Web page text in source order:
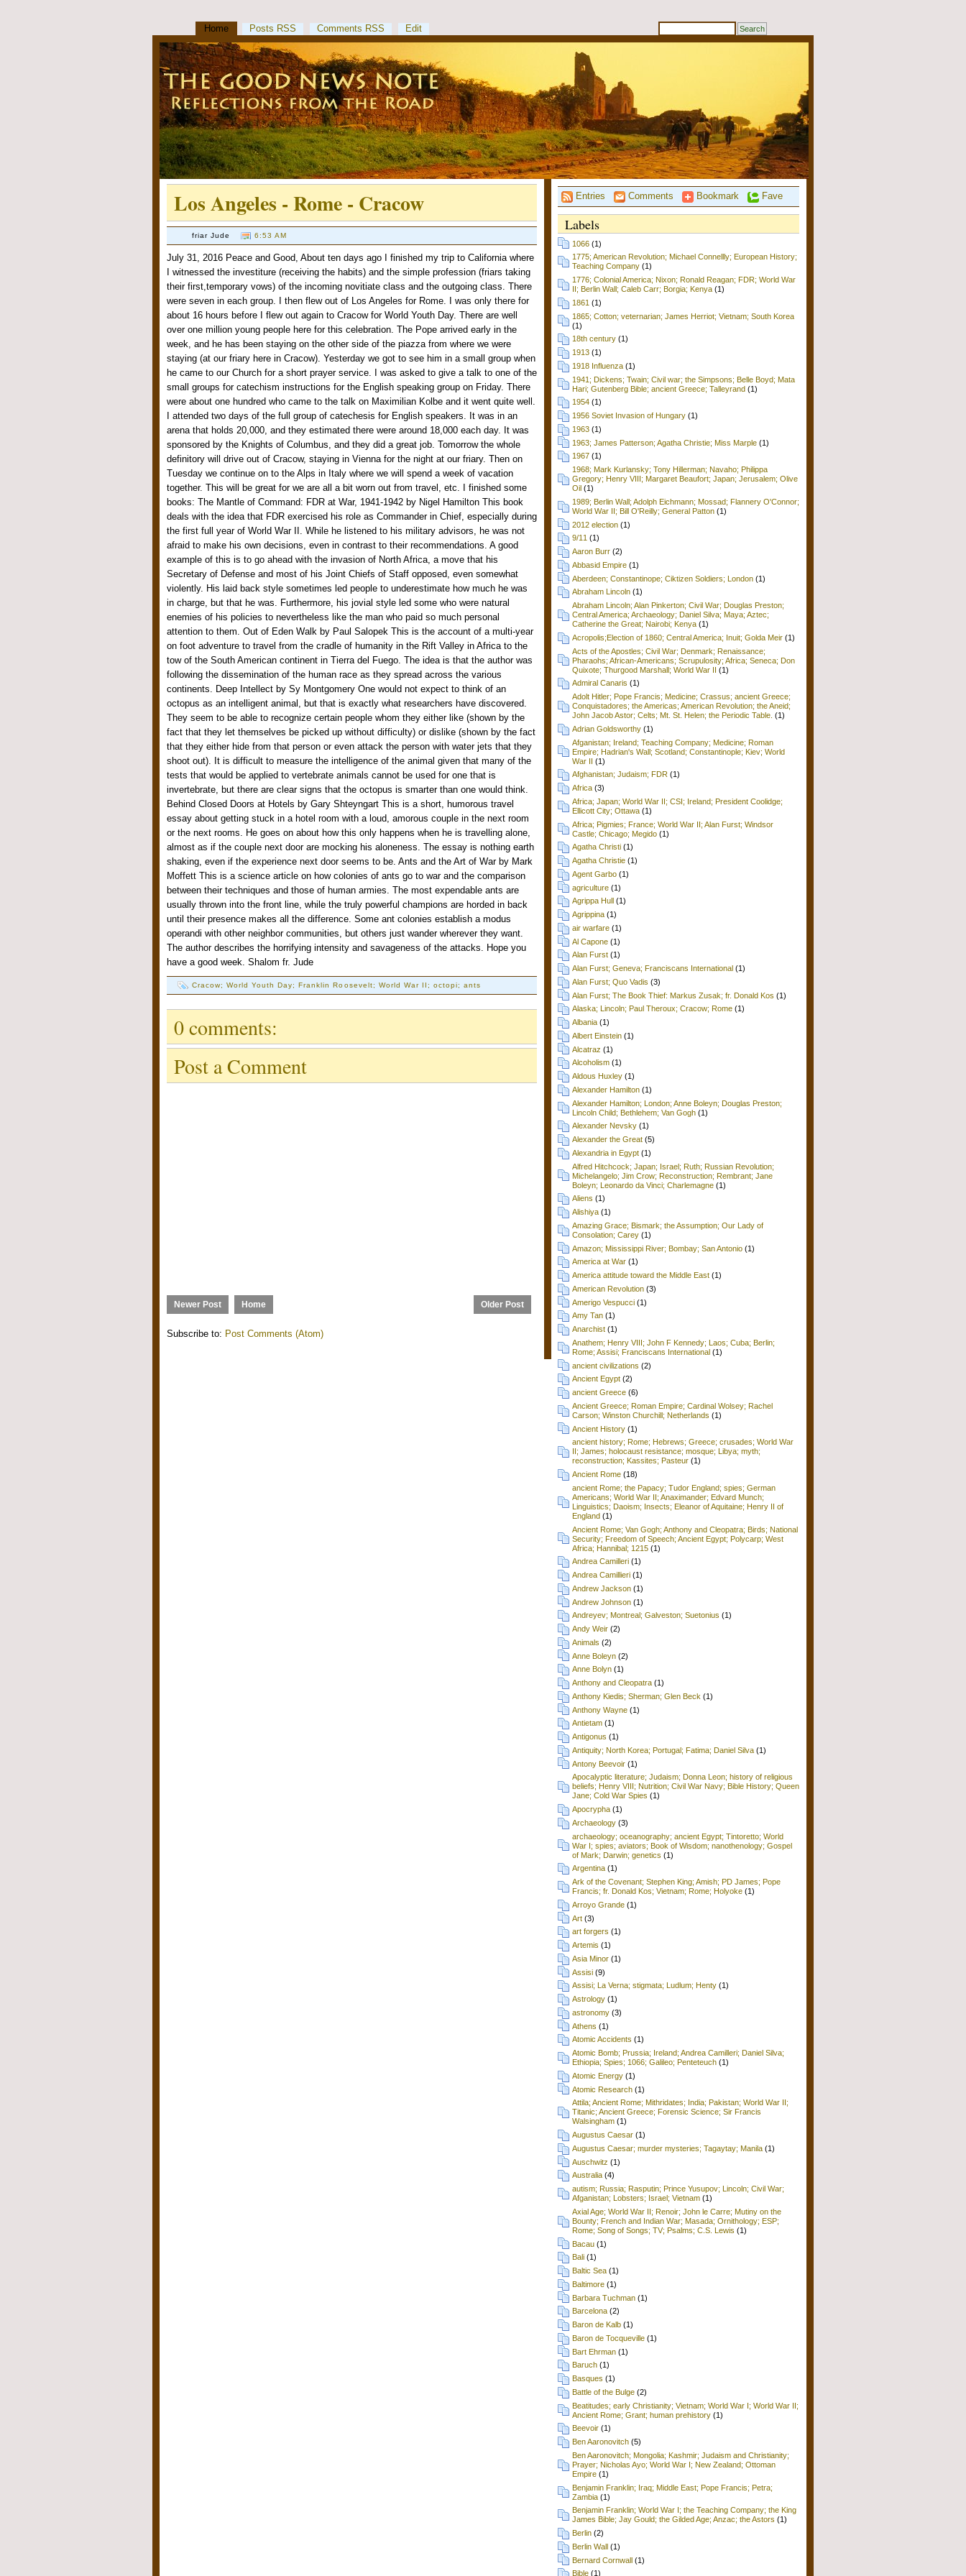
Home Posts RSS Comments RSS Edit
Los Angeles - Rome - Cracow
friar Jude 6:53 AM
July 31, 2016 Peace and Good, About ten days ago I finished my trip to California where
I witnessed the investiture (receiving the habits) and the simple profession (friars taking
their first,temporary vows) of the incoming novitiate class and the outgoing class. There
were seven in each group. I then flew out of Los Angeles for Rome. I was only there for
about 16 hours before I flew out again to Cracow for World Youth Day. There are well
over one million young people here for this celebration. The Pope arrived early in the
week, and he has been staying on the other side of the piazza from where we were
staying (at our friary here in Cracow). Yesterday we got to see him in a small group when
he came to our Church for a short prayer service. I was asked to give a talk to one of the
small groups for catechism instructions for the English speaking group on Friday. There
were about one hundred who came to the talk on Maximilian Kolbe and it went quite well.
I attended two days of the full group of catechesis for English speakers. It was in an
arena that holds 20,000, and they estimated there were around 18,000 each day. It was
sponsored by the Knights of Columbus, and they did a great job. Tomorrow the whole
definitory will drive out of Cracow, staying in Vienna for the night at our friary. Then on
Tuesday we continue on to the Alps in Italy where we will spend a week of vacation
together. This will be great for we are all a bit worn out from travel, etc. I finished some
books: The Mantle of Command: FDR at War, 1941-1942 by Nigel Hamilton This book
deals with the idea that FDR exercised his role as Commander in Chief, especially during
the first full year of World War II. While he listened to his military advisors, he was not
afraid to make his own decisions, even in contrast to their recommendations. A good
example of this is to go ahead with the invasion of North Africa, a move that his
Secretary of Defense and most of his Joint Chiefs of Staff opposed, even somewhat
violently. His laid back style sometimes led people to underestimate how much he was
in charge, but that he was. Furthermore, his jovial style led some who were natural
enemies of his policies to nevertheless like the man who paid so much personal
attention to them. Out of Eden Walk by Paul Salopek This is the account of a multi-year
on foot adventure to travel from the cradle of humanity in the Rift Valley in Africa to the
tow of the South American continent in Tierra del Fuego. The idea is that the author was
following the dissemination of the human race as they spread across the various
continents. Deep Intellect by Sy Montgomery One would not expect to think of an
octopus as an intelligent animal, but that is exactly what researchers have discovered.
They seem to be able to recognize certain people whom they either like (shown by the
fact that they let themselves be picked up without difficulty) or dislike (shown by the fact
that they either hide from that person or even attack the person with water jets that they
shoot out). It is difficult to measure the intelligence of the animal given that many of the
tests that would be applied to vertebrate animals cannot be used for one that is
invertebrate, but there are clear signs that the octopus is smarter than one would think.
Behind Closed Doors at Hotels by Gary Shteyngart This is a short, humorous travel
essay about getting stuck in a hotel room with a loud, amorous couple in the next room
or the next rooms. He goes on about how this only happens when he is travelling alone,
almost as if the couple next door are mocking his aloneness. The essay is nothing earth
shaking, even if the experience next door seems to be. Ants and the Art of War by Mark
Moffett This is a science article on how colonies of ants go to war and the comparison
between their techniques and those of human armies. The most expendable ants are
usually thrown into the front line, while the truly powerful champions are horded in back
until their presence makes all the difference. Some ant colonies establish a modus
operandi with other neighbor communities, but others just wander wherever they want.
The author describes the horrifying intensity and savageness of the attacks. Hope you
have a good week. Shalom fr. Jude
Cracow; World Youth Day; Franklin Roosevelt; World War II; octopi; ants
0 comments:
Post a Comment
Newer Post Older Post
Home
Subscribe to: Post Comments (Atom)
Entries Comments Bookmark Fave
Labels
1066 (1)
1775; American Revolution; Michael Connellly; European History;
Teaching Company (1)
1776; Colonial America; Nixon; Ronald Reagan; FDR; World War
II; Berlin Wall; Caleb Carr; Borgia; Kenya (1)
1861 (1)
1865; Cotton; veternarian; James Herriot; Vietnam; South Korea
(1)
18th century (1)
1913 (1)
1918 Influenza (1)
1941; Dickens; Twain; Civil war; the Simpsons; Belle Boyd; Mata
Hari; Gutenberg Bible; ancient Greece; Talleyrand (1)
1954 (1)
1956 Soviet Invasion of Hungary (1)
1963 (1)
1963; James Patterson; Agatha Christie; Miss Marple (1)
1967 (1)
1968; Mark Kurlansky; Tony Hillerman; Navaho; Philippa
Gregory; Henry VIII; Margaret Beaufort; Japan; Jerusalem; Olive
Oil (1)
1989; Berlin Wall; Adolph Eichmann; Mossad; Flannery O'Connor;
World War II; Bill O'Reilly; General Patton (1)
2012 election (1)
9/11 (1)
Aaron Burr (2)
Abbasid Empire (1)
Aberdeen; Constantinope; Ciktizen Soldiers; London (1)
Abraham Lincoln (1)
Abraham Lincoln; Alan Pinkerton; Civil War; Douglas Preston;
Central America; Archaeology; Daniel Silva; Maya; Aztec;
Catherine the Great; Nairobi; Kenya (1)
Acropolis;Election of 1860; Central America; Inuit; Golda Meir (1)
Acts of the Apostles; Civil War; Denmark; Renaissance;
Pharaohs; African-Americans; Scrupulosity; Africa; Seneca; Don
Quixote; Thurgood Marshall; World War II (1)
Admiral Canaris (1)
Adolt Hitler; Pope Francis; Medicine; Crassus; ancient Greece;
Conquistadores; the Americas; American Revolution; the Aneid;
John Jacob Astor; Celts; Mt. St. Helen; the Periodic Table. (1)
Adrian Goldsworthy (1)
Afganistan; Ireland; Teaching Company; Medicine; Roman
Empire; Hadrian's Wall; Scotland; Constantinople; Kiev; World
War II (1)
Afghanistan; Judaism; FDR (1)
Africa (3)
Africa; Japan; World War II; CSI; Ireland; President Coolidge;
Ellicott City; Ottawa (1)
Africa; Pigmies; France; World War II; Alan Furst; Windsor
Castle; Chicago; Megido (1)
Agatha Christi (1)
Agatha Christie (1)
Agent Garbo (1)
agriculture (1)
Agrippa Hull (1)
Agrippina (1)
air warfare (1)
Al Capone (1)
Alan Furst (1)
Alan Furst; Geneva; Franciscans International (1)
Alan Furst; Quo Vadis (3)
Alan Furst; The Book Thief: Markus Zusak; fr. Donald Kos (1)
Alaska; Lincoln; Paul Theroux; Cracow; Rome (1)
Albania (1)
Albert Einstein (1)
Alcatraz (1)
Alcoholism (1)
Aldous Huxley (1)
Alexander Hamilton (1)
Alexander Hamilton; London; Anne Boleyn; Douglas Preston;
Lincoln Child; Bethlehem; Van Gogh (1)
Alexander Nevsky (1)
Alexander the Great (5)
Alexandria in Egypt (1)
Alfred Hitchcock; Japan; Israel; Ruth; Russian Revolution;
Michelangelo; Jim Crow; Reconstruction; Rembrant; Jane
Boleyn; Leonardo da Vinci; Charlemagne (1)
Aliens (1)
Alishiya (1)
Amazing Grace; Bismark; the Assumption; Our Lady of
Consolation; Carey (1)
Amazon; Mississippi River; Bombay; San Antonio (1)
America at War (1)
America attitude toward the Middle East (1)
American Revolution (3)
Amerigo Vespucci (1)
Amy Tan (1)
Anarchist (1)
Anathem; Henry VIII; John F Kennedy; Laos; Cuba; Berlin;
Rome; Assisi; Franciscans International (1)
ancient civilizations (2)
Ancient Egypt (2)
ancient Greece (6)
Ancient Greece; Roman Empire; Cardinal Wolsey; Rachel
Carson; Winston Churchill; Netherlands (1)
Ancient History (1)
ancient history; Rome; Hebrews; Greece; crusades; World War
II; James; holocaust resistance; mosque; Libya; myth;
reconstruction; Kassites; Pasteur (1)
Ancient Rome (18)
ancient Rome; the Papacy; Tudor England; spies; German
Americans; World War II; Anaximander; Edvard Munch;
Linguistics; Daoism; Insects; Eleanor of Aquitaine; Henry II of
England (1)
Ancient Rome; Van Gogh; Anthony and Cleopatra; Birds; National
Security; Freedom of Speech; Ancient Egypt; Polycarp; West
Africa; Hannibal; 1215 (1)
Andrea Camilleri (1)
Andrea Camillieri (1)
Andrew Jackson (1)
Andrew Johnson (1)
Andreyev; Montreal; Galveston; Suetonius (1)
Andy Weir (2)
Animals (2)
Anne Boleyn (2)
Anne Bolyn (1)
Anthony and Cleopatra (1)
Anthony Kiedis; Sherman; Glen Beck (1)
Anthony Wayne (1)
Antietam (1)
Antigonus (1)
Antiquity; North Korea; Portugal; Fatima; Daniel Silva (1)
Antony Beevoir (1)
Apocalyptic literature; Judaism; Donna Leon; history of religious
beliefs; Henry VIII; Nutrition; Civil War Navy; Bible History; Queen
Jane; Cold War Spies (1)
Apocrypha (1)
Archaeology (3)
archaeology; oceanography; ancient Egypt; Tintoretto; World
War I; spies; aviators; Book of Wisdom; nanothenology; Gospel
of Mark; Darwin; genetics (1)
Argentina (1)
Ark of the Covenant; Stephen King; Amish; PD James; Pope
Francis; fr. Donald Kos; Vietnam; Rome; Holyoke (1)
Arroyo Grande (1)
Art (3)
art forgers (1)
Artemis (1)
Asia Minor (1)
Assisi (9)
Assisi; La Verna; stigmata; Ludlum; Henty (1)
Astrology (1)
astronomy (3)
Athens (1)
Atomic Accidents (1)
Atomic Bomb; Prussia; Ireland; Andrea Camilleri; Daniel Silva;
Ethiopia; Spies; 1066; Galileo; Penteteuch (1)
Atomic Energy (1)
Atomic Research (1)
Attila; Ancient Rome; Mithridates; India; Pakistan; World War II;
Titanic; Ancient Greece; Forensic Science; Sir Francis
Walsingham (1)
Augustus Caesar (1)
Augustus Caesar; murder mysteries; Tagaytay; Manila (1)
Auschwitz (1)
Australia (4)
autism; Russia; Rasputin; Prince Yusupov; Lincoln; Civil War;
Afganistan; Lobsters; Israel; Vietnam (1)
Axial Age; World War II; Renoir; John le Carre; Mutiny on the
Bounty; French and Indian War; Masada; Ornithology; ESP;
Rome; Song of Songs; TV; Psalms; C.S. Lewis (1)
Bacau (1)
Bali (1)
Baltic Sea (1)
Baltimore (1)
Barbara Tuchman (1)
Barcelona (2)
Baron de Kalb (1)
Baron de Tocqueville (1)
Bart Ehrman (1)
Baruch (1)
Basques (1)
Battle of the Bulge (2)
Beatitudes; early Christianity; Vietnam; World War I; World War II;
Ancient Rome; Grant; human prehistory (1)
Beevoir (1)
Ben Aaronovitch (5)
Ben Aaronovitch; Mongolia; Kashmir; Judaism and Christianity;
Prayer; Nicholas Ayo; World War I; New Zealand; Ottoman
Empire (1)
Benjamin Franklin; Iraq; Middle East; Pope Francis; Petra;
Zambia (1)
Benjamin Franklin; World War I; the Teaching Company; the King
James Bible; Jay Gould; the Gilded Age; Anzac; the Astors (1)
Berlin (2)
Berlin Wall (1)
Bernard Cornwall (1)
Bible (1)